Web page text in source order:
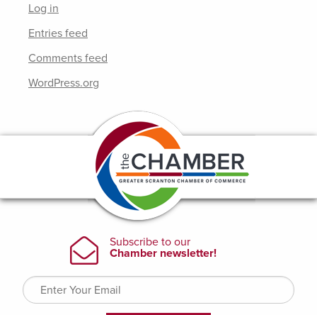
Log in
Entries feed
Comments feed
WordPress.org